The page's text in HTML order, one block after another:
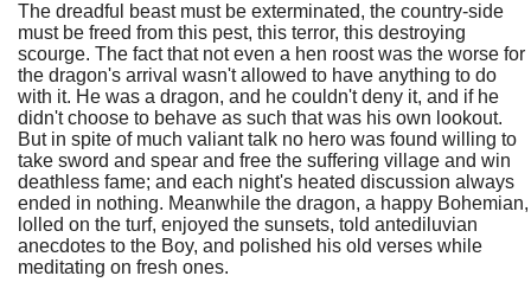
The dreadful beast must be exterminated, the country-side
must be freed from this pest, this terror, this destroying
scourge. The fact that not even a hen roost was the worse for
the dragon's arrival wasn't allowed to have anything to do
with it. He was a dragon, and he couldn't deny it, and if he
didn't choose to behave as such that was his own lookout.
But in spite of much valiant talk no hero was found willing to
take sword and spear and free the suffering village and win
deathless fame; and each night's heated discussion always
ended in nothing. Meanwhile the dragon, a happy Bohemian,
lolled on the turf, enjoyed the sunsets, told antediluvian
anecdotes to the Boy, and polished his old verses while
meditating on fresh ones.